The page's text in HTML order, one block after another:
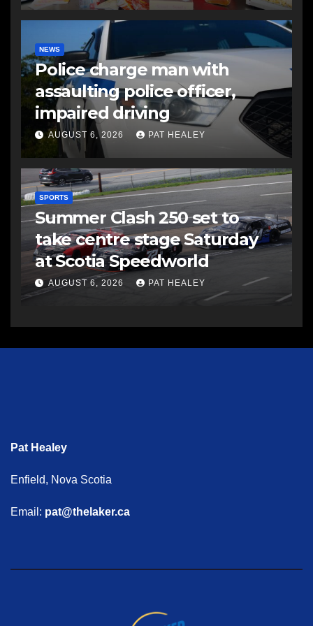
NEWS
Police charge man with
assaulting police officer,
impaired driving
AUGUST 6, 2026 PAT HEALEY
SPORTS
Summer Clash 250 set to
take centre stage Saturday
at Scotia Speedworld
AUGUST 6, 2026 PAT HEALEY
Pat Healey
Enfield, Nova Scotia
Email: pat@thelaker.ca